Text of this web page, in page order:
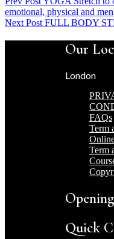
navigation
emotional, physical and
Next Post FULL BODY
Our
London
FAQs
Term
Term
Quick